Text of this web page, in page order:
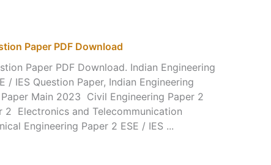
Paper PDF Download
Paper PDF Download. Indian Engineering
/ IES Question Paper, Indian Engineering
Main 2023 Civil Engineering Paper 2
2 Electronics and Telecommunication
Engineering Paper 2 ESE / IES ...